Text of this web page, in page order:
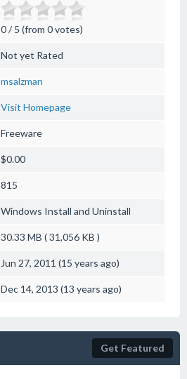
0 / 5 (from 0 votes)
Not yet Rated
msalzman
Visit Homepage
Freeware
$0.00
815
Windows Install and Uninstall
30.33 MB ( 31,056 KB )
Jun 27, 2011 (15 years ago)
Dec 14, 2013 (13 years ago)
Get Featured